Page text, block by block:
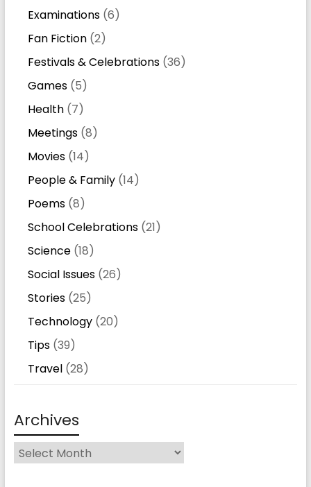
Examinations(6)
Fan Fiction(2)
Festivals & Celebrations(36)
Games(5)
Health(7)
Meetings(8)
Movies(14)
People & Family(14)
Poems(8)
School Celebrations(21)
Science(18)
Social Issues(26)
Stories(25)
Technology(20)
Tips(39)
Travel(28)
Archives
Archives